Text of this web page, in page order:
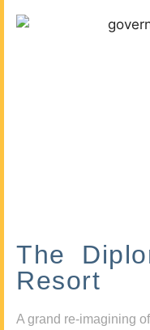
The
Resort
A grand re-imagining